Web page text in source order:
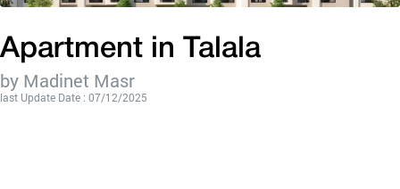
Apartment in Talala
by Madinet Masr
last Update Date : 07/12/2025